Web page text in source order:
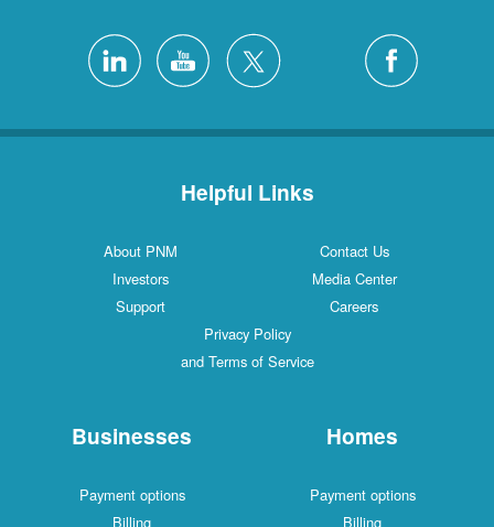
Helpful Links
Contact Us
About PNM
Media Center
Investors
Careers
Support
Privacy Policy
and Terms of Service
Homes
Payment options
Billing
Businesses
Payment options
Billing